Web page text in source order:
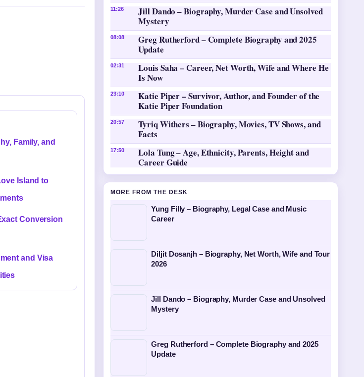
Family, and
Island to
Conversion
and Visa
11:26
Jill Dando – Biography, Murder Case and Unsolved
Mystery
08:08
Greg Rutherford – Complete Biography and 2025
Update
02:31
Louis Saha – Career, Net Worth, Wife and Where He
Is Now
23:10
Katie Piper – Survivor, Author, and Founder of the
Katie Piper Foundation
20:57
Tyriq Withers – Biography, Movies, TV Shows, and
Facts
17:50
Lola Tung – Age, Ethnicity, Parents, Height and
Career Guide
MORE FROM THE DESK
Yung Filly – Biography, Legal Case and Music
Career
Diljit Dosanjh – Biography, Net Worth, Wife and Tour
2026
Jill Dando – Biography, Murder Case and Unsolved
Mystery
Greg Rutherford – Complete Biography and 2025
Update